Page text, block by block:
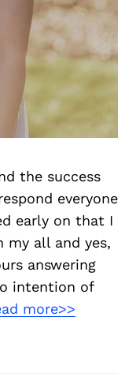
the success
everyone
early on that I
my all and yes,
answering
intention of
more>>